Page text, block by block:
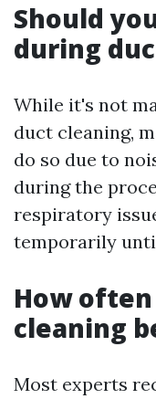
Should
during
While it's not
duct cleaning,
do so due to
during the
respiratory
temporarily
How
cleaning
Most experts